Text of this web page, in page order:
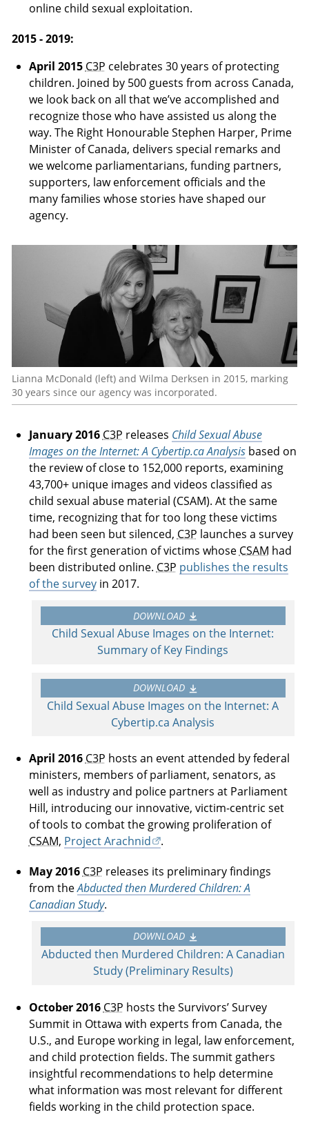
online child sexual exploitation.
2015 - 2019:
April 2015 C3P celebrates 30 years of protecting
children. Joined by 500 guests from across Canada,
we look back on all that we’ve accomplished and
recognize those who have assisted us along the
way. The Right Honourable Stephen Harper, Prime
Minister of Canada, delivers special remarks and
we welcome parliamentarians, funding partners,
supporters, law enforcement officials and the
many families whose stories have shaped our
agency.
Lianna McDonald (left) and Wilma Derksen in 2015, marking
30 years since our agency was incorporated.
January 2016 C3P releases Child Sexual Abuse
Images on the Internet: A Cybertip.ca Analysisbased on
the review of close to 152,000 reports, examining
43,700+ unique images and videos classified as
child sexual abuse material (CSAM). At the same
time, recognizing that for too long these victims
had been seen but silenced, C3P launches a survey
for the first generation of victims whose CSAM had
been distributed online. C3P publishes the results
of the surveyin 2017.
DOWNLOAD
Child Sexual Abuse Images on the Internet:
Summary of Key Findings
DOWNLOAD
Child Sexual Abuse Images on the Internet: A
Cybertip.ca Analysis
April 2016 C3P hosts an event attended by federal
ministers, members of parliament, senators, as
well as industry and police partners at Parliament
Hill, introducing our innovative, victim-centric set
of tools to combat the growing proliferation of
CSAM, Project Arachnid
.
May 2016 C3P releases its preliminary findings
from theAbducted then Murdered Children: A
Canadian Study.
DOWNLOAD
Abducted then Murdered Children: A Canadian
Study (Preliminary Results)
October 2016 C3P hosts the Survivors’ Survey
Summit in Ottawa with experts from Canada, the
U.S., and Europe working in legal, law enforcement,
and child protection fields. The summit gathers
insightful recommendations to help determine
what information was most relevant for different
fields working in the child protection space.